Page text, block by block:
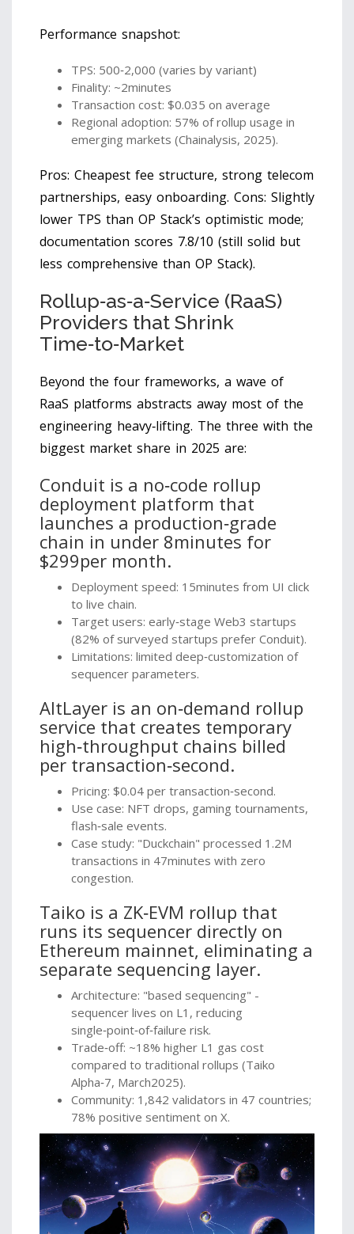
Performance snapshot:
TPS: 500‑2,000 (varies by variant)
Finality: ~2minutes
Transaction cost: $0.035 on average
Regional adoption: 57% of rollup usage in
emerging markets (Chainalysis, 2025).
Pros: Cheapest fee structure, strong telecom
partnerships, easy onboarding. Cons: Slightly
lower TPS than OP Stack’s optimistic mode;
documentation scores 7.8/10 (still solid but
less comprehensive than OP Stack).
Rollup‑as‑a‑Service (RaaS)
Providers that Shrink
Time‑to‑Market
Beyond the four frameworks, a wave of
RaaS platforms abstracts away most of the
engineering heavy‑lifting. The three with the
biggest market share in 2025 are:
Conduit is a no‑code rollup
deployment platform that
launches a production‑grade
chain in under 8minutes for
$299per month.
Deployment speed: 15minutes from UI click
to live chain.
Target users: early‑stage Web3 startups
(82% of surveyed startups prefer Conduit).
Limitations: limited deep‑customization of
sequencer parameters.
AltLayer is an on‑demand rollup
service that creates temporary
high‑throughput chains billed
per transaction‑second.
Pricing: $0.04 per transaction‑second.
Use case: NFT drops, gaming tournaments,
flash‑sale events.
Case study: "Duckchain" processed 1.2M
transactions in 47minutes with zero
congestion.
Taiko is a ZK‑EVM rollup that
runs its sequencer directly on
Ethereum mainnet, eliminating a
separate sequencing layer.
Architecture: "based sequencing" -
sequencer lives on L1, reducing
single‑point‑of‑failure risk.
Trade‑off: ~18% higher L1 gas cost
compared to traditional rollups (Taiko
Alpha‑7, March2025).
Community: 1,842 validators in 47 countries;
78% positive sentiment on X.